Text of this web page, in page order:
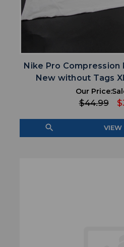
Nike Pro Compression
New without Tags
Our Price:
$44.99
search VIEW